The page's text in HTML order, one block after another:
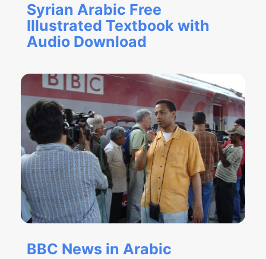
Syrian Arabic Free
Illustrated Textbook with
Audio Download
BBC News in Arabic